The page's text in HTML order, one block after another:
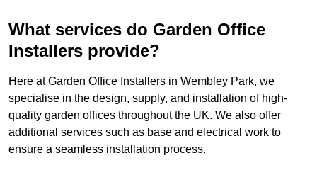
What services do Garden Office
Installers provide?
Here at Garden Office Installers in Wembley Park, we
specialise in the design, supply, and installation of high-
quality garden offices throughout the UK. We also offer
additional services such as base and electrical work to
ensure a seamless installation process.